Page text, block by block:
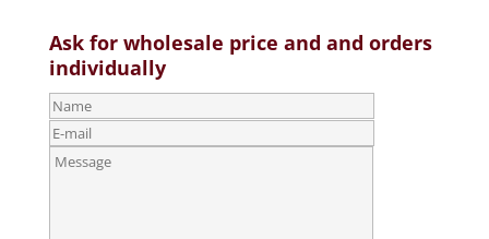
Ask for wholesale price and and orders
individually